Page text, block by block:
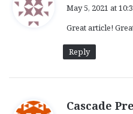
May 5, 2021 at
Great article!
Reply
Cascade